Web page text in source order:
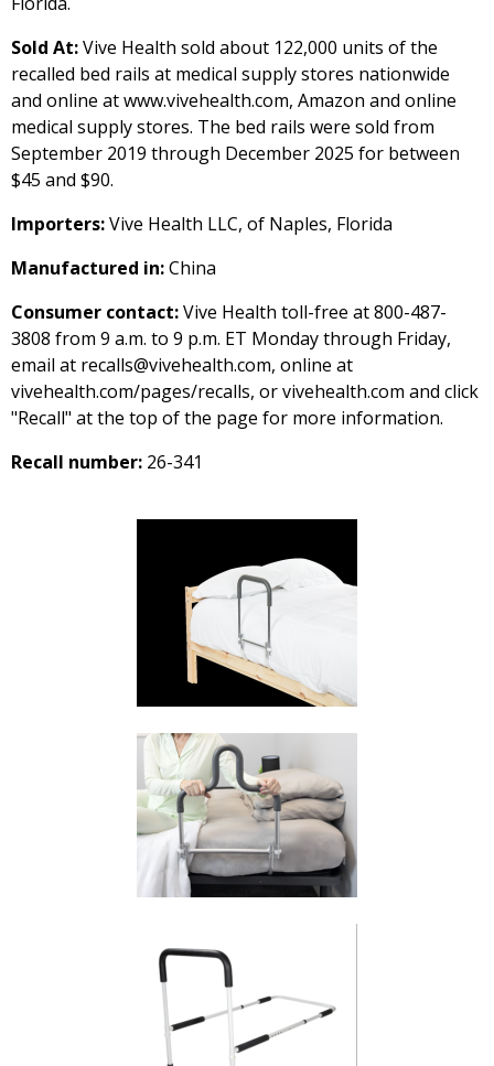
Sold At:Vive Health sold about 122,000 units of the
recalled bed rails at medical supply stores nationwide
and online at www.vivehealth.com, Amazon and online
medical supply stores. The bed rails were sold from
September 2019 through December 2025 for between
$45 and $90.
Importers:Vive Health LLC, of Naples, Florida
Manufactured in:China
Consumer contact:Vive Health toll-free at 800-487-
3808 from 9 a.m. to 9 p.m. ET Monday through Friday,
email at recalls@vivehealth.com, online at
vivehealth.com/pages/recalls, or vivehealth.com and click
"Recall" at the top of the page for more information.
Recall number: 26-341